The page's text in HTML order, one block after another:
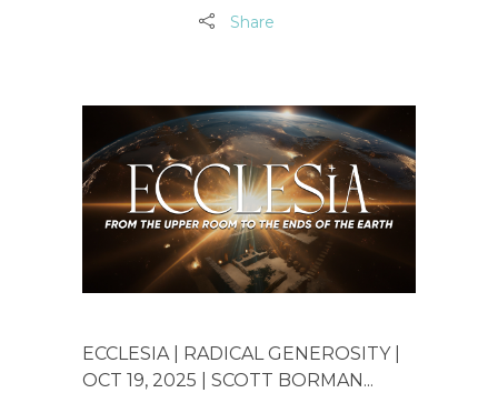
Share
ECCLESIA | RADICAL GENEROSITY |
OCT 19, 2025 | SCOTT BORMAN...